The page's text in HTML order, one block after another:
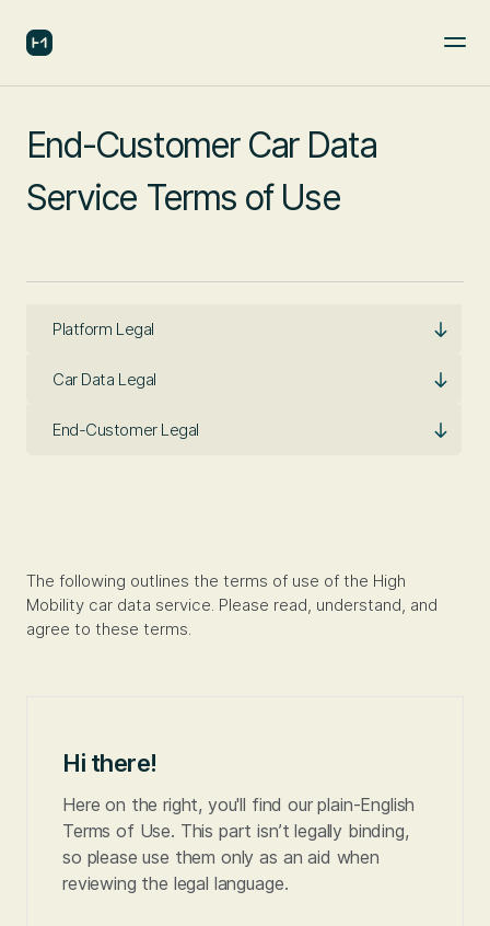
End-Customer Car Data
Service Terms of Use
Platform Legal
Car Data Legal
End-Customer Legal
The following outlines the terms of use of the High
Mobility car data service. Please read, understand, and
agree to these terms.
Hi there!
Here on the right, you'll find our plain-English
Terms of Use. This part isn’t legally binding,
so please use them only as an aid when
reviewing the legal language.